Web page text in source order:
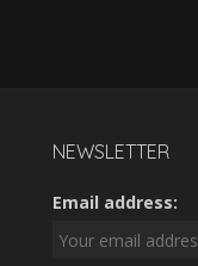
NEWSLETTER
Email address: